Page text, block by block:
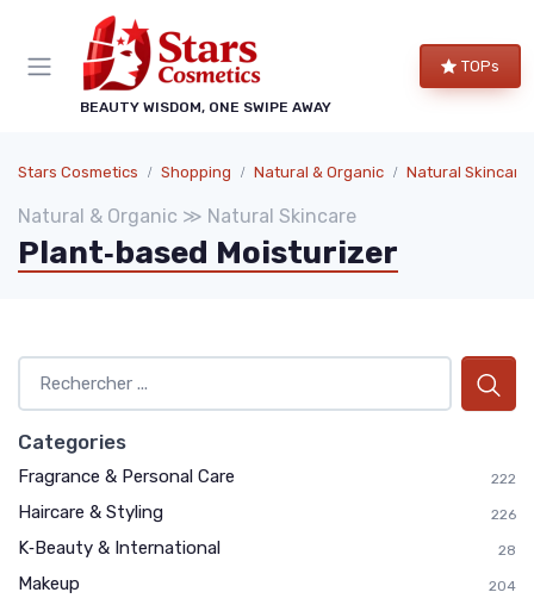
BEAUTY WISDOM, ONE SWIPE AWAY
TOPs
Stars Cosmetics Shopping Natural & Organic Natural Skincare
Natural & Organic ≫ Natural Skincare
Plant‑based Moisturizer
Categories
Fragrance & Personal Care 222
Haircare & Styling 226
K‑Beauty & International 28
Makeup 204